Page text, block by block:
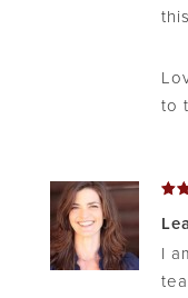
to
I